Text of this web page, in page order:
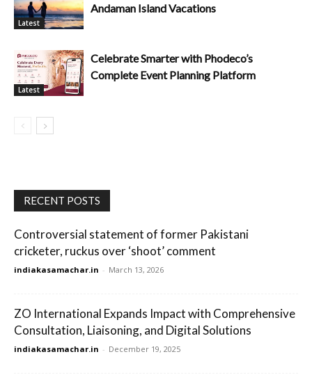
Latest
Andaman Island Vacations
Latest
Celebrate Smarter with Phodeco’s
Complete Event Planning Platform
RECENT POSTS
Controversial statement of former Pakistani
cricketer, ruckus over ‘shoot’ comment
indiakasamachar.in - March 13, 2026
ZO International Expands Impact with Comprehensive
Consultation, Liaisoning, and Digital Solutions
indiakasamachar.in - December 19, 2025